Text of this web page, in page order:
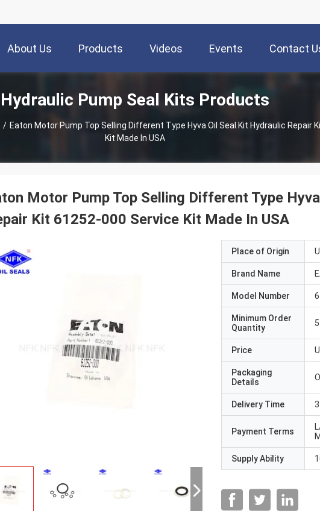
About Us Products Videos Events Contact
Hydraulic Pump Seal Kits Products
/ Eaton Motor Pump Top Selling Different Type Hyva Oil Seal Kit Hydraulic Repair
Kit Made In USA
Motor Pump Top Selling Different Type
Kit 61252-000 Service Kit Made In USA
Place of Origin
Brand Name
Model Number
Minimum Order
Quantity
Price
Packaging
Details
Delivery Time
Payment Terms
Supply Ability